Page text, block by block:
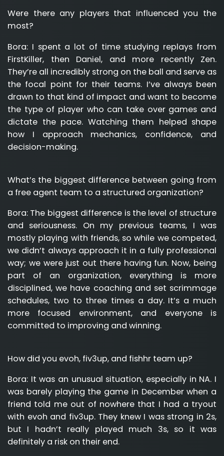
Were there any players that influenced you the
most?
Bora: I spent a lot of time studying replays from
FirstKiller, then Daniel, and more recently Zen.
They’re all incredibly strong on the ball and serve as
the focal point for their teams. I’ve always been
drawn to that kind of impact and want to become
the type of player who can take over games and
dictate the pace. Watching them helped shape
how I approach mechanics, confidence, and
decision-making.
What’s the biggest difference between going from
a free agent team to a structured organization?
Bora: The biggest difference is the level of structure
and seriousness. On my previous teams, I was
mostly playing with friends, so while we competed,
we didn’t always approach it in a fully professional
way; we were just out there having fun. Now, being
part of an organization, everything is more
disciplined, we have coaching and set scrimmage
schedules, two to three times a day. It’s a much
more focused environment, and everyone is
committed to improving and winning.
How did you evoh, fiv3up, and fishhr team up?
Bora: It was an unusual situation, especially in NA. I
was barely playing the game in December when a
friend told me out of nowhere that I had a tryout
with evoh and fiv3up. They knew I was strong in 2s,
but I hadn’t really played much 3s, so it was
definitely a risk on their end.